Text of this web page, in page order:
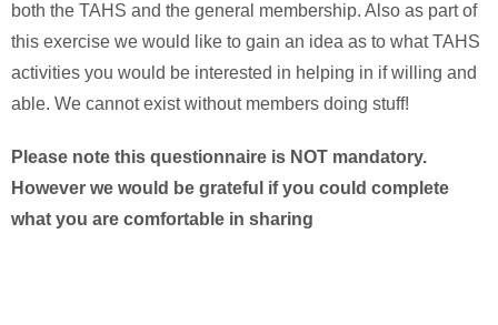
both the TAHS and the general membership. Also as part of
this exercise we would like to gain an idea as to what TAHS
activities you would be interested in helping in if willing and
able. We cannot exist without members doing stuff!
Please note this questionnaire is NOT mandatory.
However we would be grateful if you could complete
what you are comfortable in sharing